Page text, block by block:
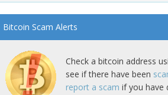
Bitcoin Scam Alerts
Check a bitcoin address
see if there have been
report a scam if you have